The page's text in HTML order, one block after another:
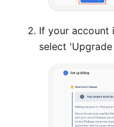
If your account
select